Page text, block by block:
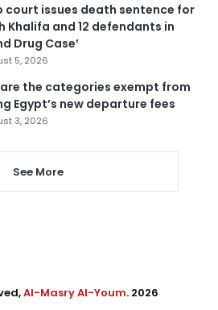
court issues death sentence for
Khalifa and 12 defendants in
Drug Case’
5, 2026
are the categories exempt from
Egypt’s new departure fees
3, 2026
See More
Al-Masry Al-Youm. 2026